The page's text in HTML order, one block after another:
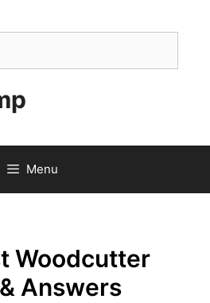
Menu
Woodcutter
Answers